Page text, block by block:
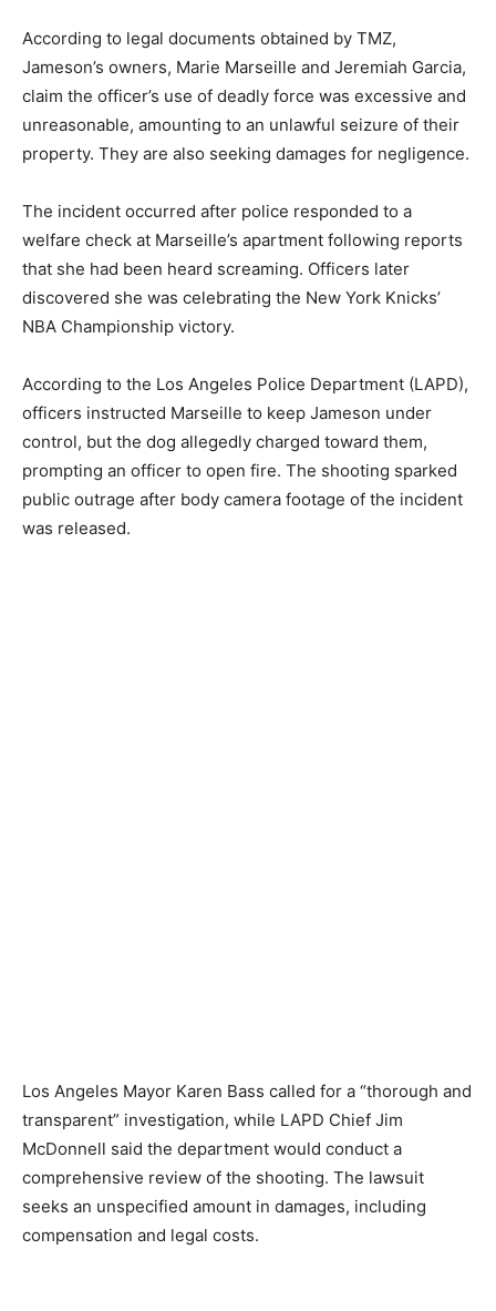
According to legal documents obtained by TMZ,
Jameson’s owners, Marie Marseille and Jeremiah Garcia,
claim the officer’s use of deadly force was excessive and
unreasonable, amounting to an unlawful seizure of their
property. They are also seeking damages for negligence.
The incident occurred after police responded to a
welfare check at Marseille’s apartment following reports
that she had been heard screaming. Officers later
discovered she was celebrating the New York Knicks’
NBA Championship victory.
According to the Los Angeles Police Department (LAPD),
officers instructed Marseille to keep Jameson under
control, but the dog allegedly charged toward them,
prompting an officer to open fire. The shooting sparked
public outrage after body camera footage of the incident
was released.
Los Angeles Mayor Karen Bass called for a “thorough and
transparent” investigation, while LAPD Chief Jim
McDonnell said the department would conduct a
comprehensive review of the shooting. The lawsuit
seeks an unspecified amount in damages, including
compensation and legal costs.